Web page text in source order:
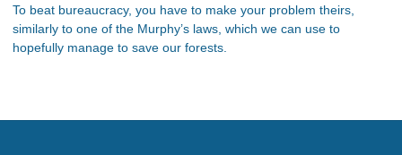
To beat bureaucracy, you have to make your problem theirs,
similarly to one of the Murphy’s laws, which we can use to
hopefully manage to save our forests.